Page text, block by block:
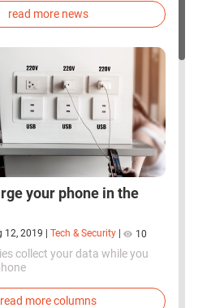
world, successfully
and rocket fuel
read more news
your phone in the
12, 2019 Tech & Security 10
collect your data while you
read more columns